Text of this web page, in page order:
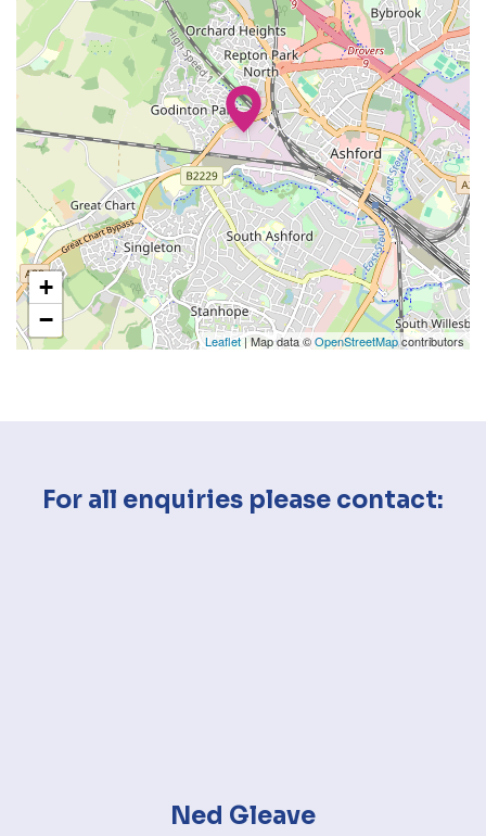
+
−
Leaflet| Map data ©OpenStreetMapcontributors
For all enquiries please contact:
Ned Gleave